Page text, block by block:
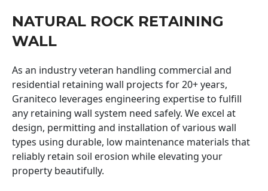
NATURAL ROCK RETAINING
WALL
As an industry veteran handling commercial and
residential retaining wall projects for 20+ years,
Graniteco leverages engineering expertise to fulfill
any retaining wall system need safely. We excel at
design, permitting and installation of various wall
types using durable, low maintenance materials that
reliably retain soil erosion while elevating your
property beautifully.